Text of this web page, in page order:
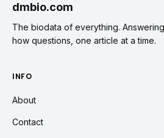
dmbio.com
The biodata of everything.
how questions, one article at a time.
INFO
About
Contact